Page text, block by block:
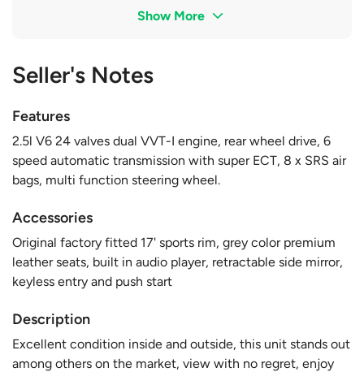
Show More
Seller's Notes
Features
2.5l V6 24 valves dual VVT-I engine, rear wheel drive, 6
speed automatic transmission with super ECT, 8 x SRS air
bags, multi function steering wheel.
Accessories
Original factory fitted 17' sports rim, grey color premium
leather seats, built in audio player, retractable side mirror,
keyless entry and push start
Description
Excellent condition inside and outside, this unit stands out
among others on the market, view with no regret, enjoy